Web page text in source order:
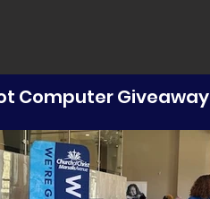
Computer Giveaway